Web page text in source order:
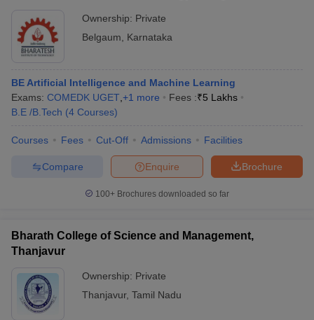
Ownership: Private
Belgaum
Karnataka
BE Artificial Intelligence and Machine Learning
Exams: COMEDK UGET +1 more Fees :₹5 Lakhs
B.E /B.Tech (4 Courses)
Courses Fees Cut-Off Admissions Facilities
Brochure
Enquire
Compare
100+ Brochures downloaded so far
Bharath College of Science and Management,
Thanjavur
Ownership: Private
Thanjavur, Tamil Nadu